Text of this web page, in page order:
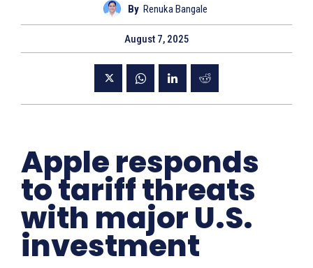
By Renuka Bangale
August 7, 2025
Apple responds
to tariff threats
with major U.S.
investment